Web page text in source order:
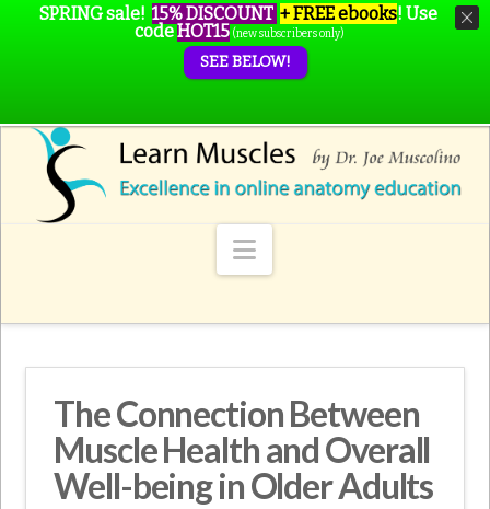
Navigation
The Connection Between
Muscle Health and Overall
Well-being in Older Adults
SPRING sale! 15% DISCOUNT + FREE ebooks! Use
codeHOT15 (new subscribers only)
SEE BELOW!